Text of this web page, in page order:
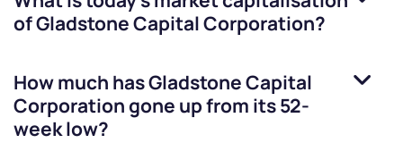
ofGladstone Capital Corporation?
How much hasGladstone Capital
Corporationgone up from its 52-
week low?